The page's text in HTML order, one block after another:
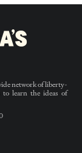
network of liberty-
learn the ideas of